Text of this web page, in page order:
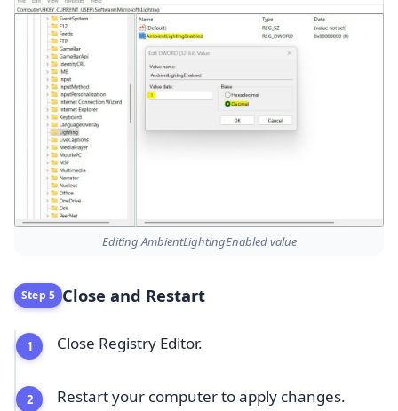
Editing AmbientLightingEnabled value
Step 5 Close and Restart
Close Registry Editor.
Restart your computer to apply changes.